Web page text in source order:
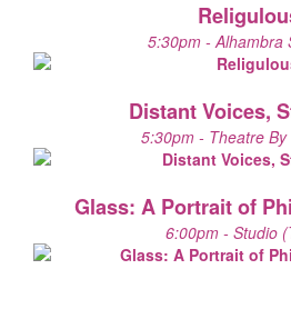
5:30pm - Alhambra
Distant Voices,
5:30pm - Theatre
Glass: A Portrait of
6:00pm - Studio